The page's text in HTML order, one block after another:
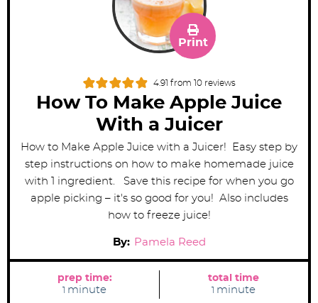
4.91 from 10 reviews
How To Make Apple Juice
With a Juicer
Print
How to Make Apple Juice with a Juicer! Easy step by
step instructions on how to make homemade juice
with 1 ingredient. Save this recipe for when you go
apple picking – it's so good for you! Also includes
how to freeze juice!
By: Pamela Reed
prep time:
m
minute
total time
m
minute